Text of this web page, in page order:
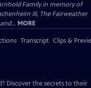
Family in memory of
III, The Fairweather
MORE
Transcript Clips &
Discover the secrets to their